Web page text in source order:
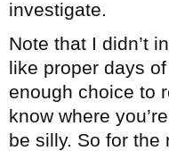
investigate.
Note that I didn’t
like proper days
enough choice to
know where
be silly. So for the